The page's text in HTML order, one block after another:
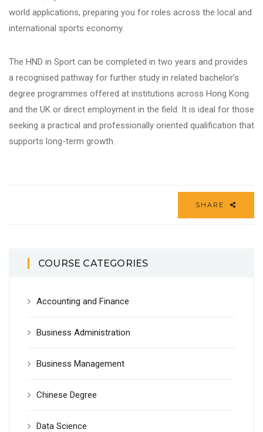
world applications, preparing you for roles across the local and
international sports economy.
The HND in Sport can be completed in two years and provides
a recognised pathway for further study in related bachelor’s
degree programmes offered at institutions across Hong Kong
and the UK or direct employment in the field. It is ideal for those
seeking a practical and professionally oriented qualification that
supports long-term growth.
SHARE
COURSE CATEGORIES
Accounting and Finance
Business Administration
Business Management
Chinese Degree
Data Science